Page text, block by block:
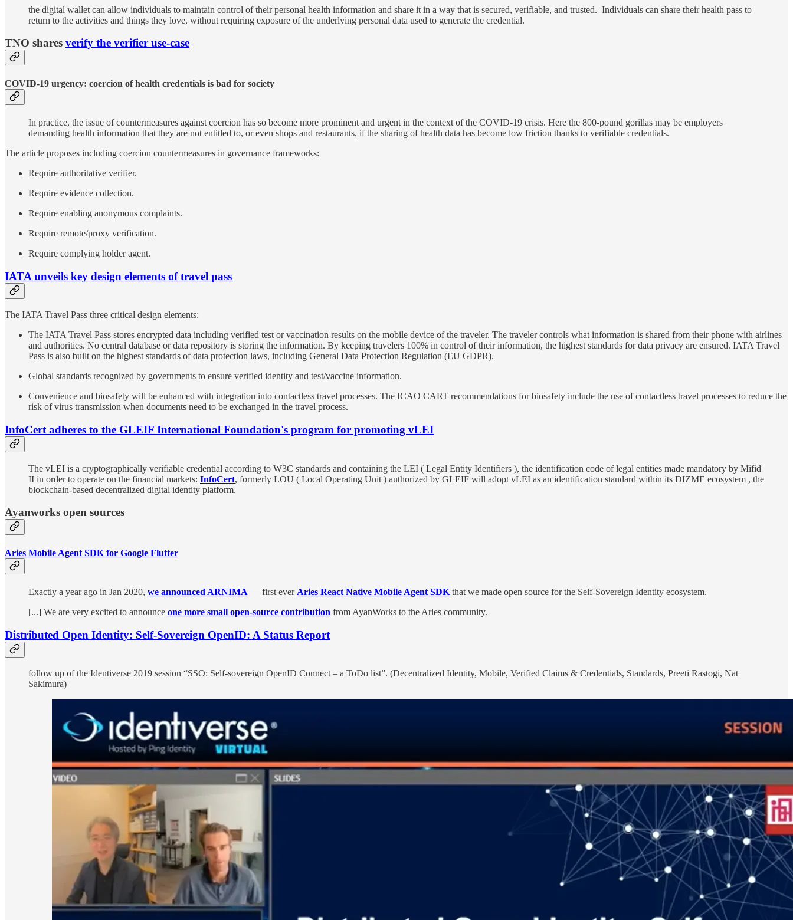
the digital wallet can allow individuals to maintain control of their personal health information and share it in a way that is secured, verifiable, and trusted. Individuals can share their health pass to
return to the activities and things they love, without requiring exposure of the underlying personal data used to generate the credential.
TNO shares verify the verifier use-case
COVID-19 urgency: coercion of health credentials is bad for society
In practice, the issue of countermeasures against coercion has so become more prominent and urgent in the context of the COVID-19 crisis. Here the 800-pound gorillas may be employers
demanding health information that they are not entitled to, or even shops and restaurants, if the sharing of health data has become low friction thanks to verifiable credentials.
The article proposes including coercion countermeasures in governance frameworks:
Require authoritative verifier.
Require evidence collection.
Require enabling anonymous complaints.
Require remote/proxy verification.
Require complying holder agent.
IATA unveils key design elements of travel pass
The IATA Travel Pass three critical design elements:
The IATA Travel Pass stores encrypted data including verified test or vaccination results on the mobile device of the traveler. The traveler controls what information is shared from their phone with airlines
and authorities. No central database or data repository is storing the information. By keeping travelers 100% in control of their information, the highest standards for data privacy are ensured. IATA Travel
Pass is also built on the highest standards of data protection laws, including General Data Protection Regulation (EU GDPR).
Global standards recognized by governments to ensure verified identity and test/vaccine information.
Convenience and biosafety will be enhanced with integration into contactless travel processes. The ICAO CART recommendations for biosafety include the use of contactless travel processes to reduce the
risk of virus transmission when documents need to be exchanged in the travel process.
InfoCert adheres to the GLEIF International Foundation's program for promoting vLEI
The vLEI is a cryptographically verifiable credential according to W3C standards and containing the LEI ( Legal Entity Identifiers ), the identification code of legal entities made mandatory by Mifid
II in order to operate on the financial markets: InfoCert, formerly LOU ( Local Operating Unit ) authorized by GLEIF will adopt vLEI as an identification standard within its DIZME ecosystem , the
blockchain-based decentralized digital identity platform.
Ayanworks open sources
Aries Mobile Agent SDK for Google Flutter
Exactly a year ago in Jan 2020, we announced ARNIMA — first ever Aries React Native Mobile Agent SDK that we made open source for the Self-Sovereign Identity ecosystem.
[...] We are very excited to announce one more small open-source contribution from AyanWorks to the Aries community.
Distributed Open Identity: Self-Sovereign OpenID: A Status Report
follow up of the Identiverse 2019 session “SSO: Self-sovereign OpenID Connect – a ToDo list”. (Decentralized Identity, Mobile, Verified Claims & Credentials, Standards, Preeti Rastogi, Nat
Sakimura)